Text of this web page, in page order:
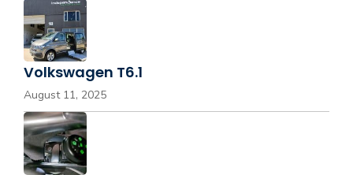
Volkswagen T6.1
August 11, 2025